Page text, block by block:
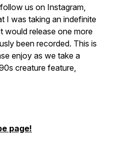
us on Instagram,
I was taking an indefinite
would release one more
been recorded. This is
enjoy as we take a
creature feature,
page!